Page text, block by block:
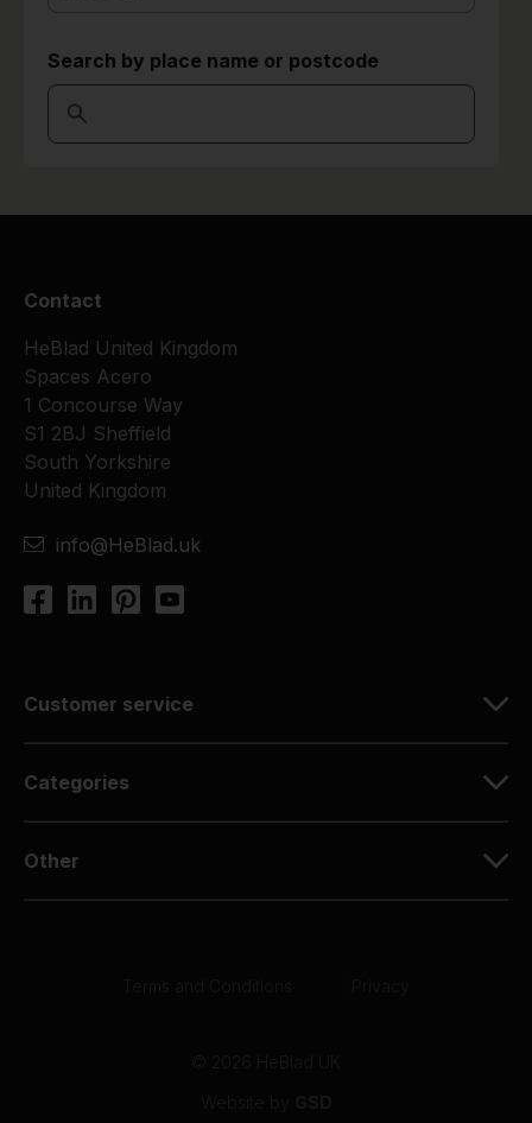
Search by place name or postcode
Contact
HeBlad United Kingdom
Spaces Acero
1 Concourse Way
S1 2BJ Sheffield
South Yorkshire
United Kingdom
info@HeBlad.uk
Customer service
Categories
Other